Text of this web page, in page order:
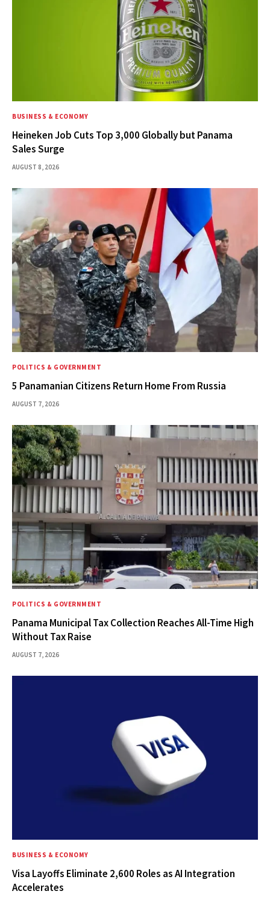
BUSINESS & ECONOMY
Heineken Job Cuts Top 3,000 Globally but Panama
Sales Surge
AUGUST 8, 2026
POLITICS & GOVERNMENT
5 Panamanian Citizens Return Home From Russia
AUGUST 7, 2026
POLITICS & GOVERNMENT
Panama Municipal Tax Collection Reaches All-Time High
Without Tax Raise
AUGUST 7, 2026
BUSINESS & ECONOMY
Visa Layoffs Eliminate 2,600 Roles as AI Integration
Accelerates